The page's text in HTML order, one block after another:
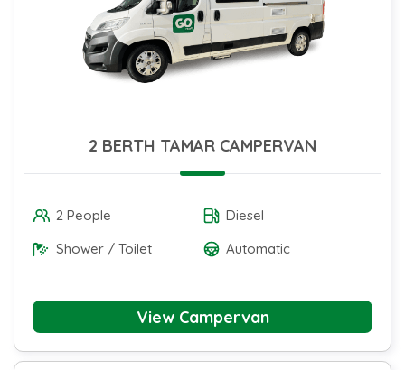
2 BERTH TAMAR CAMPERVAN
2 People
Diesel
Shower / Toilet
Automatic
View Campervan